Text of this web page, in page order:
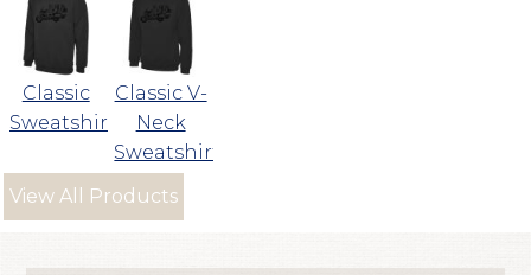
Classic
Sweatshirt
Classic V-
Neck
Sweatshirt
View All Products